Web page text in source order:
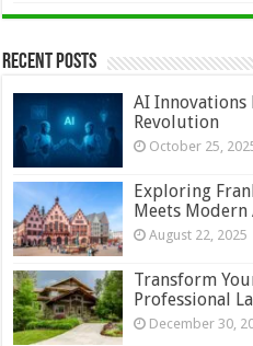
Recent Posts
AI Innovations
Revolution
October 25,
Exploring
Meets
August 22, 2025
Transform
Professional
December 30,